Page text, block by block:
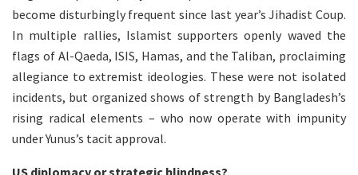
become disturbingly frequent since last year’s Jihadist Coup.
In multiple rallies, Islamist supporters openly waved the
flags of Al-Qaeda, ISIS, Hamas, and the Taliban, proclaiming
allegiance to extremist ideologies. These were not isolated
incidents, but organized shows of strength by Bangladesh’s
rising radical elements – who now operate with impunity
under Yunus’s tacit approval.